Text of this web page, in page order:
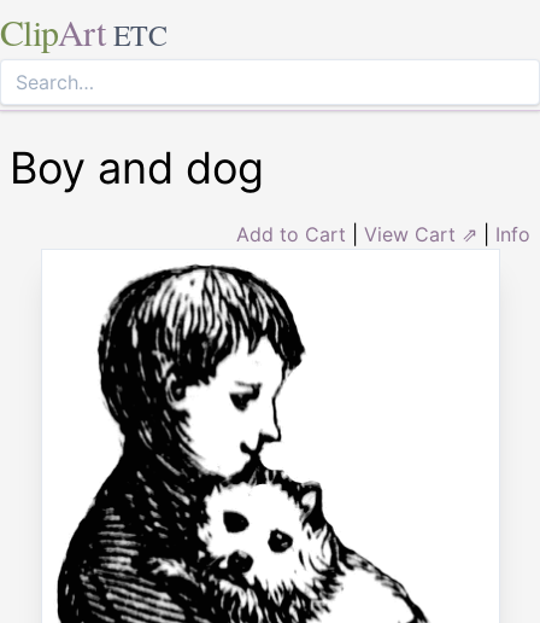
ClipArt ETC
Boy and dog
Add to Cart View Cart ⇗ Info